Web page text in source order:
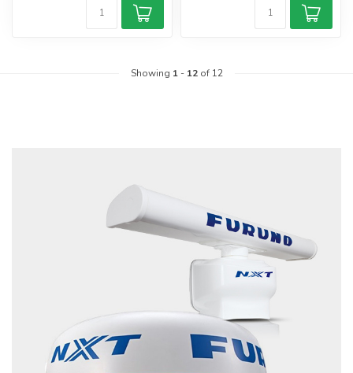
Showing 1- 12of 12